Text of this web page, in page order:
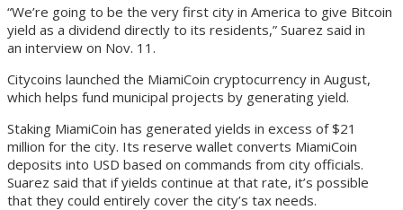
“We’re going to be the very first city in America to give Bitcoin
yield as a dividend directly to its residents,” Suarez said in
an interview on Nov. 11.
Citycoins launched the MiamiCoin cryptocurrency in August,
which helps fund municipal projects by generating yield.
Staking MiamiCoin has generated yields in excess of $21
million for the city. Its reserve wallet converts MiamiCoin
deposits into USD based on commands from city officials.
Suarez said that if yields continue at that rate, it’s possible
that they could entirely cover the city’s tax needs.